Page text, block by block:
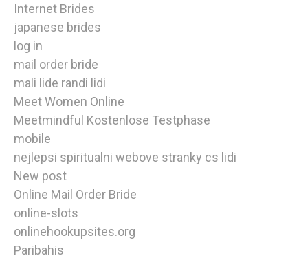
Internet Brides
japanese brides
log in
mail order bride
mali lide randi lidi
Meet Women Online
Meetmindful Kostenlose Testphase
mobile
nejlepsi spiritualni webove stranky cs lidi
New post
Online Mail Order Bride
online-slots
onlinehookupsites.org
Paribahis